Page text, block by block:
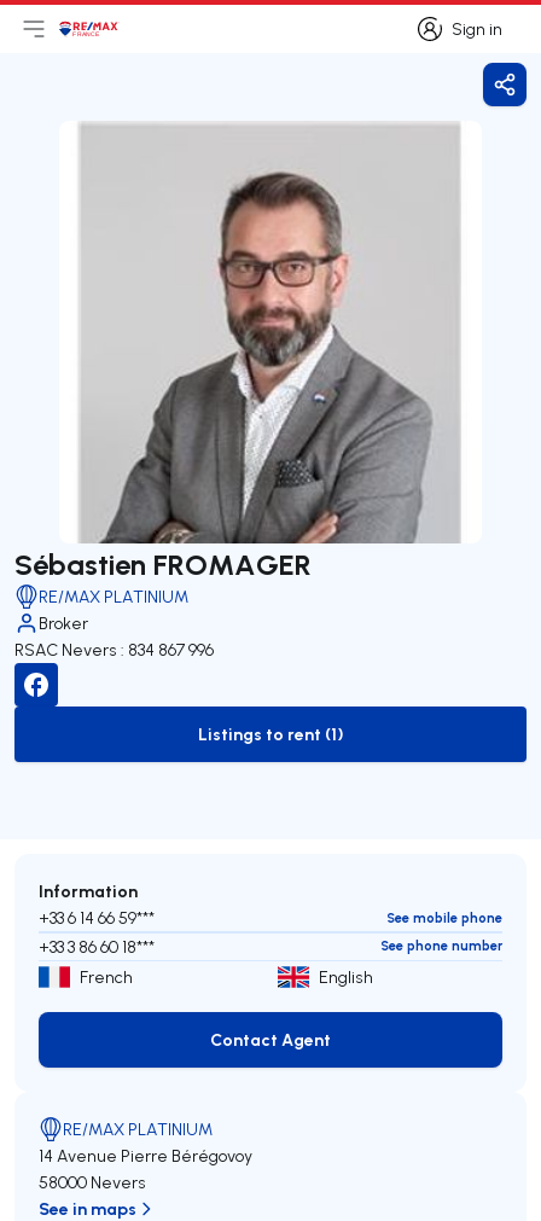
Sign in
Sign in
Open main menu
Logo
Sébastien FROMAGER
RE/MAX PLATINIUM
Broker
RSAC Nevers : 834 867 996
to-rent-listing
Listings to rent (1)
Information
+33 6 14 66 59*** See mobile phone
+33 3 86 60 18*** See phone number
French English
Contact Agent
Contact Agent
RE/MAX PLATINIUM
14 Avenue Pierre Bérégovoy
58000 Nevers
See in maps